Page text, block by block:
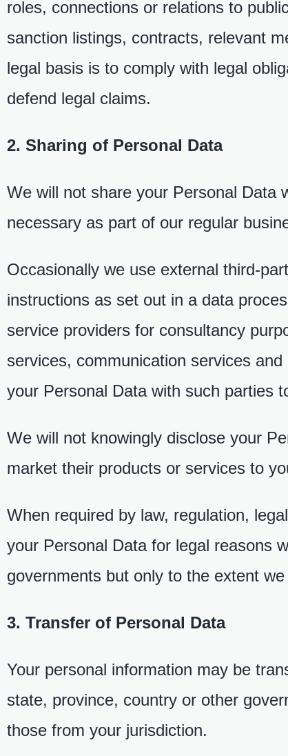
roles, connections or relations to
sanction listings, contracts, relevant
legal basis is to comply with legal
defend legal claims.
2. Sharing of Personal Data
We will not share your Personal Data
necessary as part of our regular
Occasionally we use external third-
instructions as set out in a data
service providers for consultancy
services, communication services
your Personal Data with such parties
We will not knowingly disclose your
market their products or services to
When required by law, regulation,
your Personal Data for legal reasons
governments but only to the extent
3. Transfer of Personal Data
Your personal information may be
state, province, country or other
those from your jurisdiction.